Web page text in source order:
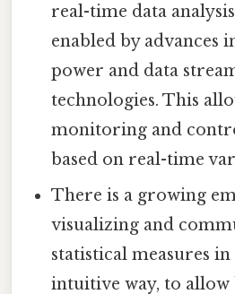
real-time data
enabled by advances
power and data
technologies. This
monitoring and
based on real-time
There is a growing
visualizing and
statistical measures
intuitive way, to allow